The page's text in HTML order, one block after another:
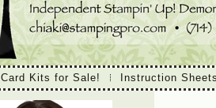
Card Kits for Sale!
Instruction